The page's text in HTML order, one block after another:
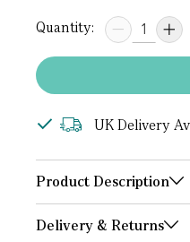
Quantity:
UK Delivery
Product Description
Delivery & Returns